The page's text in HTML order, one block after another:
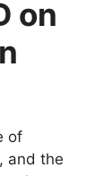
on
of
and the